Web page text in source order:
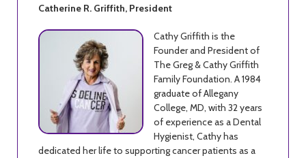
Catherine R. Griffith, President
Cathy Griffith is the
Founder and President of
The Greg & Cathy Griffith
Family Foundation. A 1984
graduate of Allegany
College, MD, with 32 years
of experience as a Dental
Hygienist, Cathy has
dedicated her life to supporting cancer patients as a